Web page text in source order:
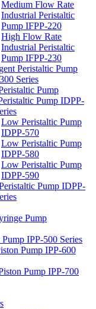
Medium Flow Rate
Industrial Peristaltic
Pump IFPP-220
High Flow Rate
Industrial Peristaltic
Pump IFPP-230
Peristaltic Pump
Series
Pump
Pump IDPP-
Low Peristaltic Pump
IDPP-570
Low Peristaltic Pump
IDPP-580
Low Peristaltic Pump
IDPP-590
Pump IDPP-
Pump
IPP-500 Series
Pump IPP-600
Pump IPP-700